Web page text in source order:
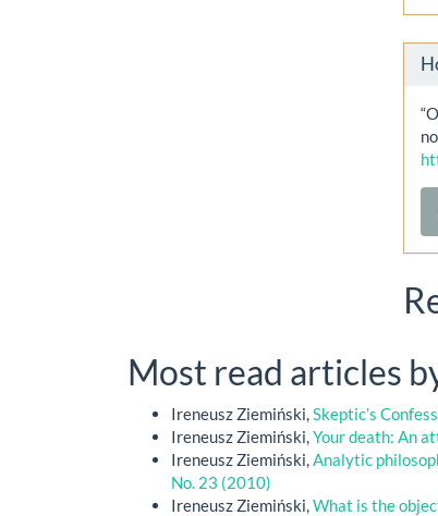
Most read articles
Ireneusz Ziemiński,Skeptic’s
Ireneusz Ziemiński,Your death: An
Ireneusz Ziemiński,Analytic
No. 23 (2010)
Ireneusz Ziemiński,What is the